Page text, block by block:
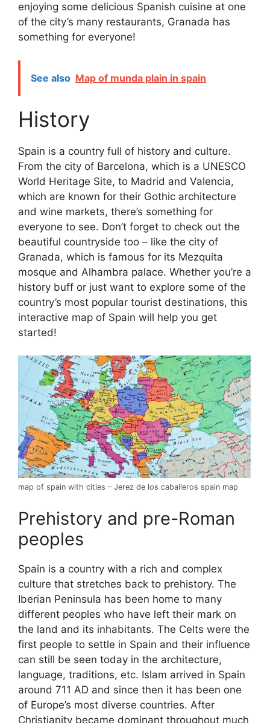
enjoying some delicious Spanish cuisine at one
of the city’s many restaurants, Granada has
something for everyone!
See also Map of munda plain in spain
History
Spain is a country full of history and culture.
From the city of Barcelona, which is a UNESCO
World Heritage Site, to Madrid and Valencia,
which are known for their Gothic architecture
and wine markets, there’s something for
everyone to see. Don’t forget to check out the
beautiful countryside too – like the city of
Granada, which is famous for its Mezquita
mosque and Alhambra palace. Whether you’re a
history buff or just want to explore some of the
country’s most popular tourist destinations, this
interactive map of Spain will help you get
started!
map of spain with cities – Jerez de los caballeros spain map
Prehistory and pre-Roman
peoples
Spain is a country with a rich and complex
culture that stretches back to prehistory. The
Iberian Peninsula has been home to many
different peoples who have left their mark on
the land and its inhabitants. The Celts were the
first people to settle in Spain and their influence
can still be seen today in the architecture,
language, traditions, etc. Islam arrived in Spain
around 711 AD and since then it has been one
of Europe’s most diverse countries. After
Christianity became dominant throughout much